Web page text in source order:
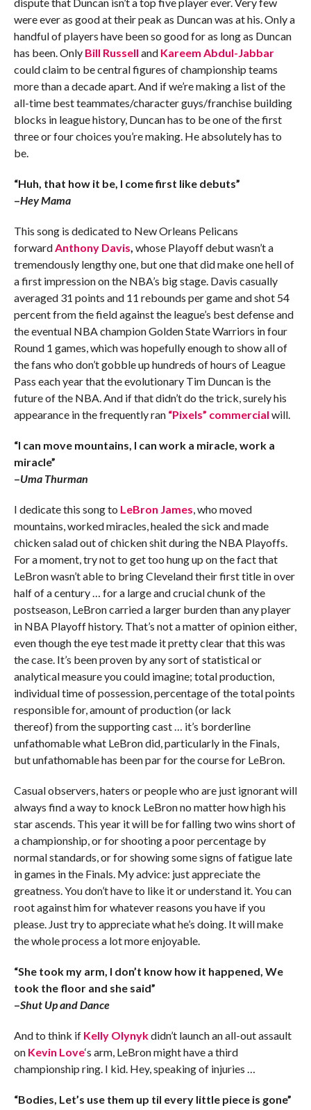
were ever as good at their peak as Duncan was at his. Only a
handful of players have been so good for as long as Duncan
has been. Only Bill Russell and Kareem Abdul-Jabbar
could claim to be central figures of championship teams
more than a decade apart. And if we’re making a list of the
all-time best teammates/character guys/franchise building
blocks in league history, Duncan has to be one of the first
three or four choices you’re making. He absolutely has to
be.
“Huh, that how it be, I come first like debuts”
–Hey Mama
This song is dedicated to New Orleans Pelicans
forward Anthony Davis whose Playoff debutwasn’t a
tremendously lengthy one, but one that did make one hell of
a first impression on the NBA’s big stage. Davis casually
averaged 31 points and 11 rebounds per game and shot 54
percent from the field against the league’s best defense and
the eventual NBA champion Golden State Warriors in four
Round 1 games, which was hopefully enough to show all of
the fans who don’t gobble up hundreds of hours of League
Pass each year that the evolutionary Tim Duncan is the
future of the NBA. And if that didn’t do the trick, surely his
appearance in the frequently ran “Pixels” commercial will.
“I can move mountains, I can work a miracle, work a
miracle”
–Uma Thurman
I dedicate this song to LeBron James , who moved
mountains, worked miracles, healed the sick and made
chicken salad out of chicken shit during the NBA Playoffs.
For a moment, try not to get too hung up on the fact that
LeBron wasn’t able to bring Cleveland their first title in over
half of a century … for a large and crucial chunk of the
postseason, LeBron carried a larger burden than any player
in NBA Playoff history. That’s not a matter of opinion either,
even though the eye test made it pretty clear that this was
the case. It’s been proven by any sort of statistical or
analytical measure you could imagine; total production,
individual time of possession, percentage of the total points
responsible for, amount of production (or lack
thereof) from the supporting cast … it’s borderline
unfathomable what LeBron did, particularly in the Finals,
but unfathomable has been par for the course for LeBron.
Casual observers, haters or people who are just ignorant will
always find a way to knock LeBron no matter how high his
star ascends. This year it will be for falling two wins short of
a championship, or for shooting a poor percentage by
normal standards, or for showing some signs of fatigue late
in games in the Finals. My advice: just appreciate the
greatness. You don’t have to like it or understand it. You can
root against him for whatever reasons you have if you
please. Just try to appreciate what he’s doing. It will make
the whole process a lot more enjoyable.
“She took my arm, I don’t know how it happened, We
took the floor and she said”
–Shut Up and Dance
And to think if Kelly Olynykdidn’t launch an all-out assault
on Kevin Love‘s arm, LeBron might have a third
championship ring. I kid. Hey, speaking of injuries …
“Bodies, Let’s use them up til every little piece is gone”